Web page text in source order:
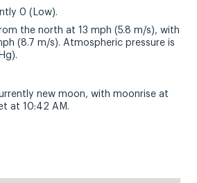
0 (Low).
the north at 13 mph (5.8 m/s), with
(8.7 m/s). Atmospheric pressure is
new moon, with moonrise at
at 10:42 AM.